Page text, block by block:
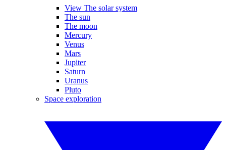
View The solar system
The sun
The moon
Mercury
Venus
Mars
Jupiter
Saturn
Uranus
Pluto
Space exploration